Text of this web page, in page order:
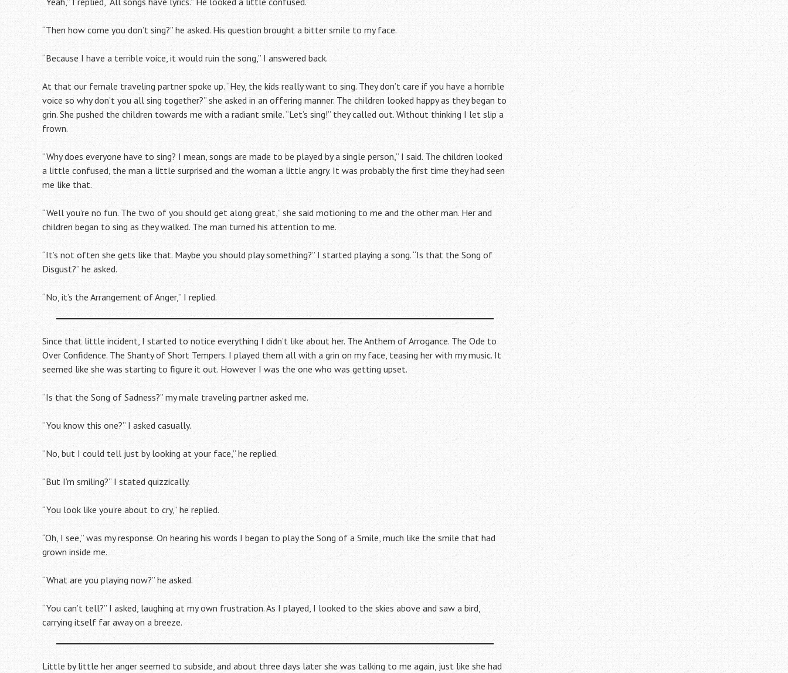
“Then how come you don’t sing?” he asked. His question brought a bitter smile to my face.
“Because I have a terrible voice, it would ruin the song,” I answered back.
At that our female traveling partner spoke up. “Hey, the kids really want to sing. They don’t care if you have a horrible
voice so why don’t you all sing together?” she asked in an offering manner. The children looked happy as they began to
grin. She pushed the children towards me with a radiant smile. “Let’s sing!” they called out. Without thinking I let slip a
frown.
“Why does everyone have to sing? I mean, songs are made to be played by a single person,” I said. The children looked
a little confused, the man a little surprised and the woman a little angry. It was probably the first time they had seen
me like that.
“Well you’re no fun. The two of you should get along great,” she said motioning to me and the other man. Her and
children began to sing as they walked. The man turned his attention to me.
“It’s not often she gets like that. Maybe you should play something?” I started playing a song. “Is that the Song of
Disgust?” he asked.
“No, it’s the Arrangement of Anger,” I replied.
Since that little incident, I started to notice everything I didn’t like about her. The Anthem of Arrogance. The Ode to
Over Confidence. The Shanty of Short Tempers. I played them all with a grin on my face, teasing her with my music. It
seemed like she was starting to figure it out. However I was the one who was getting upset.
“Is that the Song of Sadness?” my male traveling partner asked me.
“You know this one?” I asked casually.
“No, but I could tell just by looking at your face,” he replied.
“But I’m smiling?” I stated quizzically.
“You look like you’re about to cry,” he replied.
“Oh, I see,” was my response. On hearing his words I began to play the Song of a Smile, much like the smile that had
grown inside me.
“What are you playing now?” he asked.
“You can’t tell?” I asked, laughing at my own frustration. As I played, I looked to the skies above and saw a bird,
carrying itself far away on a breeze.
Little by little her anger seemed to subside, and about three days later she was talking to me again, just like she had